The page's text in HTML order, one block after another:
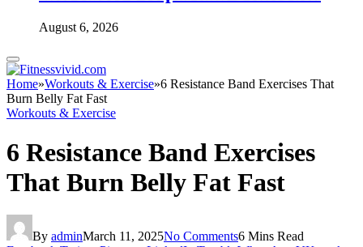
August 6, 2026
Home»Workouts & Exercise»6 Resistance Band Exercises That
Burn Belly Fat Fast
Workouts & Exercise
6 Resistance Band Exercises
That Burn Belly Fat Fast
By adminMarch 11, 2025No Comments6 Mins Read